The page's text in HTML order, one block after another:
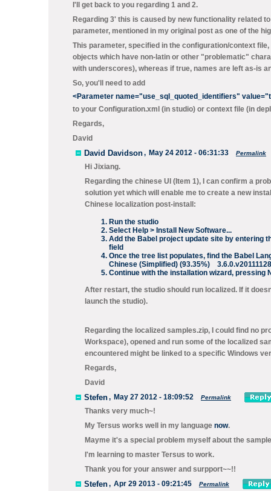
I'll get back to you regarding 1 and 2.
Regarding 3' this is caused by new functionality related
parameter, mentioned in my original post as one of the
This parameter, specified in the configuration/context
objects which have non-latin or other "problematic"
with underscores), whereas if true, names are left as-is
So, you'll need to add
<Parameter name="use_sql_quoted_identifiers"
to your Configuration.xml (in studio) or context file (in
Regards,
David
David Davidson, May 24 2012 - 06:31:33 Permalink
Hi Jixiang.
Regarding the chinese UI (Item 1), I can confirm a
solution yet which will enable me to create a new
Chinese localization post-install:
Run the studio
Select Help > Install New Software...
Add the Babel project update site by entering
field
Once the tree list populates, find the Babel
Chinese (Simplified) (93.35%)
Continue with the installation wizard, pressing
After restart, the studio should run localized. If it
launch the studio).
Regarding the localized samples.zip, I could find no
Workspace), opened and run some of the localized
encountered might be linked to a specific Windows
Regards,
David
Stefen, May 27 2012 - 18:09:52 Permalink
Thanks very much~!
My Tersus works well in my language now.
Mayme it's a special problem myself about the
I'm learning to master Tersus to work.
Thank you for your answer and surpport~~!!
Stefen, Apr 29 2013 - 09:21:45 Permalink